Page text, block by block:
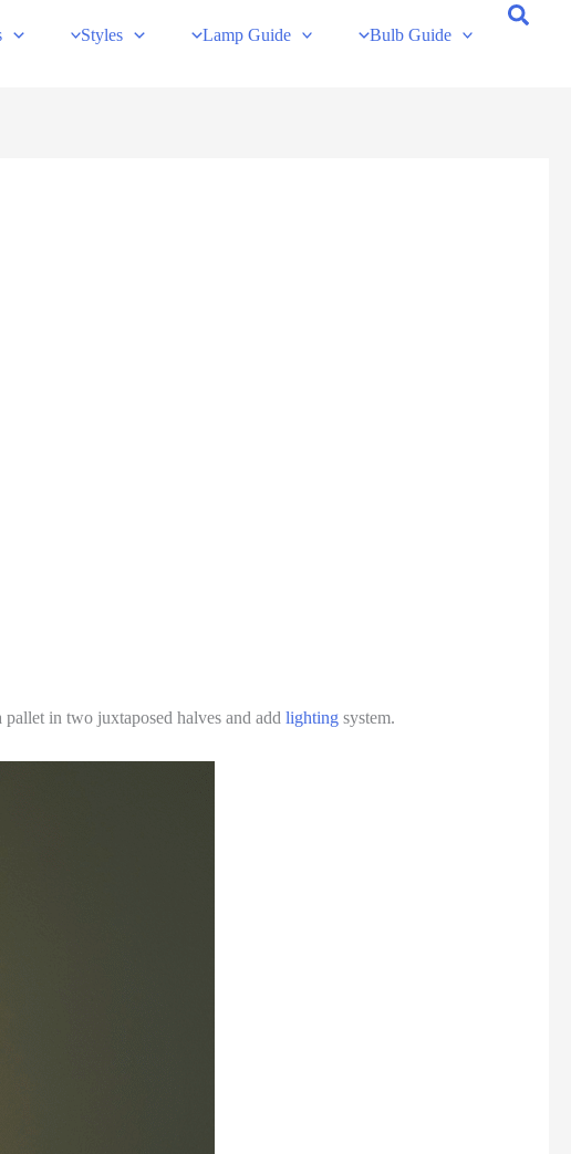
Styles Lamp Guide Bulb Guide
in two juxtaposed halves and add lightingsystem.